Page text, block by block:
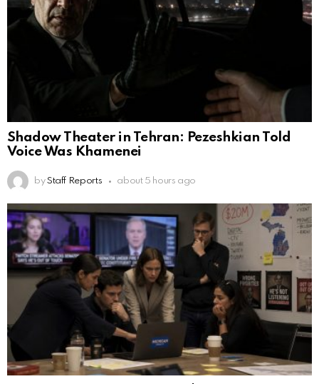
Shadow Theater in Tehran: Pezeshkian Told
Voice Was Khamenei
by Staff Reports about 5 hours ago